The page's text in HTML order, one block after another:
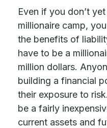
Even if you don’t
millionaire camp,
the benefits of
have to be a
million dollars.
building a financial
their exposure to
be a fairly
current assets and